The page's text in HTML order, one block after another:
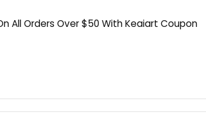
All Orders Over $50 With Keaiart Coupon